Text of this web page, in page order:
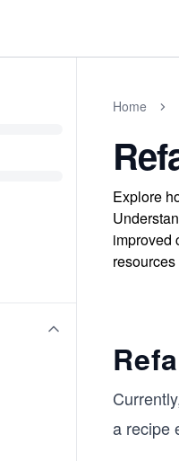
Home
Explore
improved
a recipe